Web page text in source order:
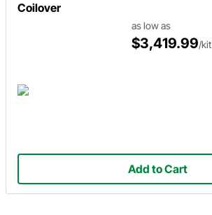
Coilover
as low as
$3,419.99/kit
Add to Cart